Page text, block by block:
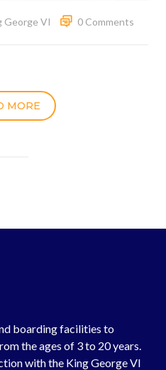
George VI 0 Comments
MORE
boarding facilities to
the ages of 3 to 20 years.
with the King George VI